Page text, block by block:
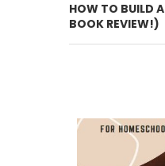
HOW TO BUILD
BOOK REVIEW!)